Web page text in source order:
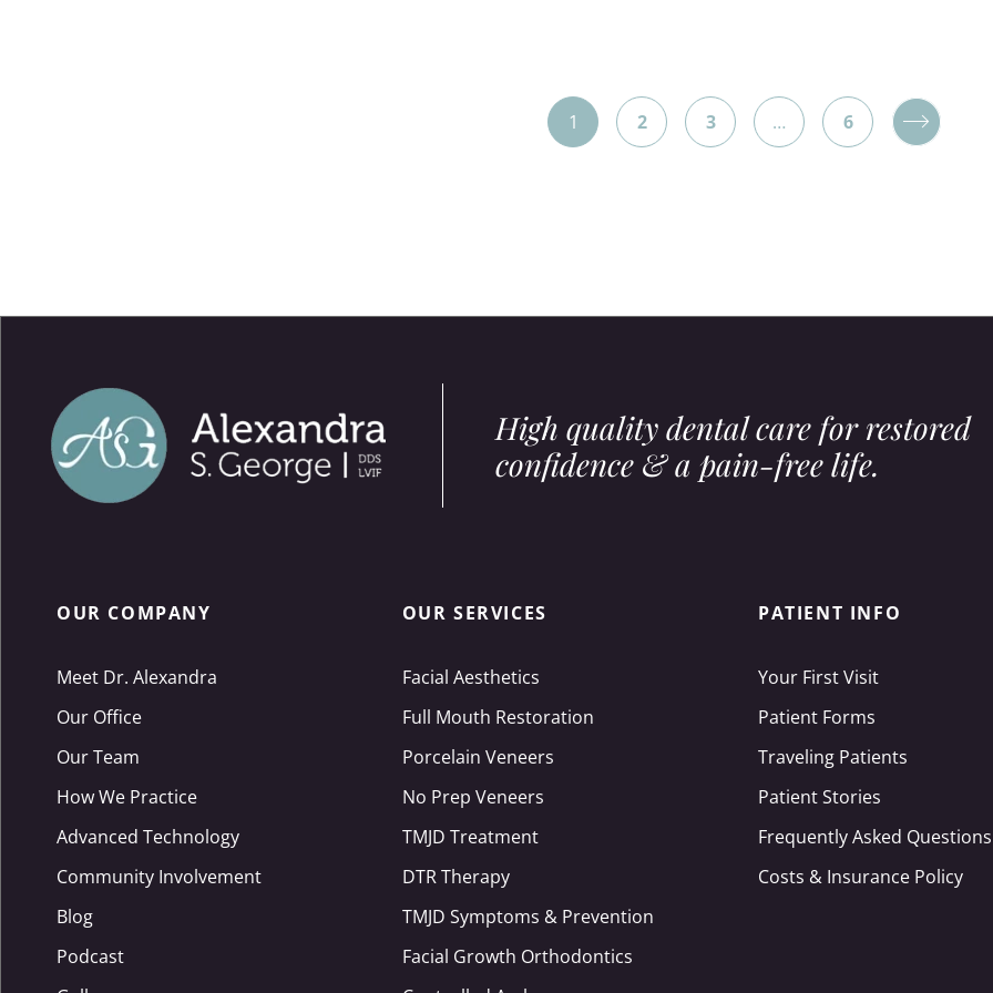
Posts
1 2 3 … 6
High quality dental care for restored
confidence & a pain-free life.
OUR COMPANY
Meet Dr. Alexandra
Our Office
Our Team
How We Practice
Advanced Technology
Community Involvement
Blog
Podcast
OUR SERVICES
Facial Aesthetics
Full Mouth Restoration
Porcelain Veneers
No Prep Veneers
TMJD Treatment
DTR Therapy
TMJD Symptoms & Prevention
Facial Growth Orthodontics
PATIENT INFO
Your First Visit
Patient Forms
Traveling Patients
Patient Stories
Frequently Asked Questions
Costs & Insurance Policy